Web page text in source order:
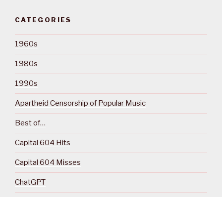
CATEGORIES
1960s
1980s
1990s
Apartheid Censorship of Popular Music
Best of…
Capital 604 Hits
Capital 604 Misses
ChatGPT